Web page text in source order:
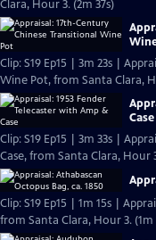
Clara, Hour 3. (2m 37s)
Clip: S19 Ep15 | 3m 23s |
Wine Pot, from Santa Clara,
Case
Clip: S19 Ep15 | 3m 33s |
Case, from Santa Clara, Hour
Clip: S19 Ep15 | 1m 15s |
from Santa Clara, Hour 3. (1m